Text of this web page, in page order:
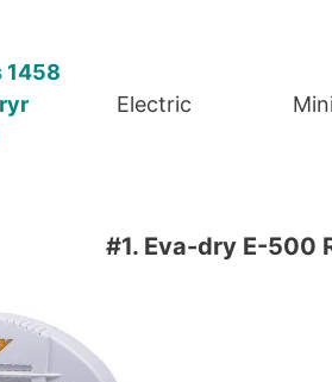
1458
Electric
#1. Eva-dry E-500